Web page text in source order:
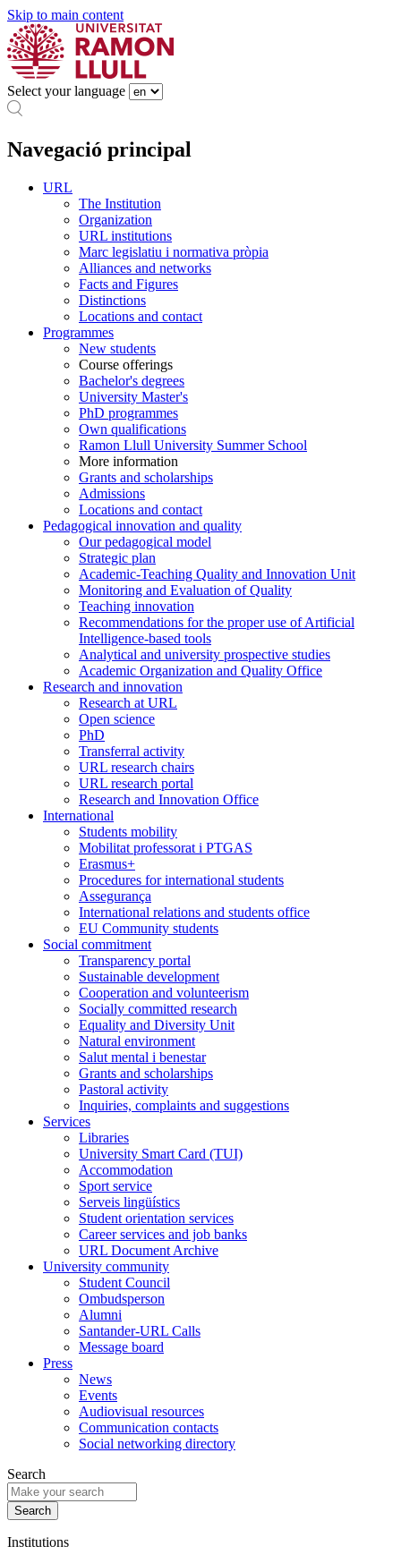
Skip to main content
Select your language
Navegació principal
URL
The Institution
Organization
URL institutions
Marc legislatiu i normativa pròpia
Alliances and networks
Facts and Figures
Distinctions
Locations and contact
Programmes
New students
Course offerings
Bachelor's degrees
University Master's
PhD programmes
Own qualifications
Ramon Llull University Summer School
More information
Grants and scholarships
Admissions
Locations and contact
Pedagogical innovation and quality
Our pedagogical model
Strategic plan
Academic-Teaching Quality and Innovation Unit
Monitoring and Evaluation of Quality
Teaching innovation
Recommendations for the proper use of Artificial
Intelligence-based tools
Analytical and university prospective studies
Academic Organization and Quality Office
Research and innovation
Research at URL
Open science
PhD
Transferral activity
URL research chairs
URL research portal
Research and Innovation Office
International
Students mobility
Mobilitat professorat i PTGAS
Erasmus+
Procedures for international students
Assegurança
International relations and students office
EU Community students
Social commitment
Transparency portal
Sustainable development
Cooperation and volunteerism
Socially committed research
Equality and Diversity Unit
Natural environment
Salut mental i benestar
Grants and scholarships
Pastoral activity
Inquiries, complaints and suggestions
Services
Libraries
University Smart Card (TUI)
Accommodation
Sport service
Serveis lingüístics
Student orientation services
Career services and job banks
URL Document Archive
University community
Student Council
Ombudsperson
Alumni
Santander-URL Calls
Message board
Press
News
Events
Audiovisual resources
Communication contacts
Social networking directory
Search
Institutions